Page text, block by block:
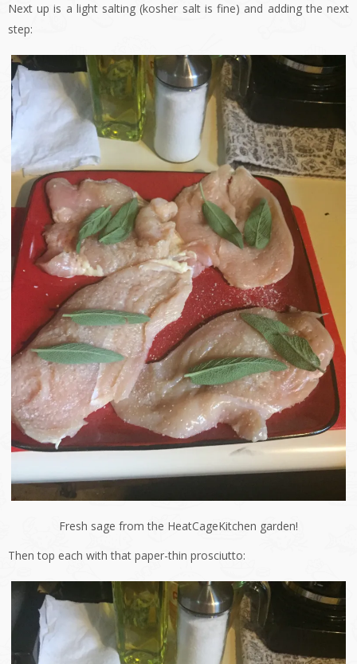
Next up is a light salting (kosher salt is fine) and adding the next
step:
Fresh sage from the HeatCageKitchen garden!
Then top each with that paper-thin prosciutto: